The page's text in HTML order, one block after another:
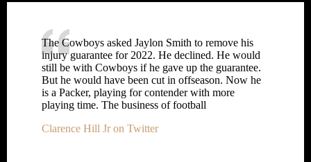
The Cowboys asked Jaylon Smith to remove his
injury guarantee for 2022. He declined. He would
still be with Cowboys if he gave up the guarantee.
But he would have been cut in offseason. Now he
is a Packer, playing for contender with more
playing time. The business of football
Clarence Hill Jr on Twitter